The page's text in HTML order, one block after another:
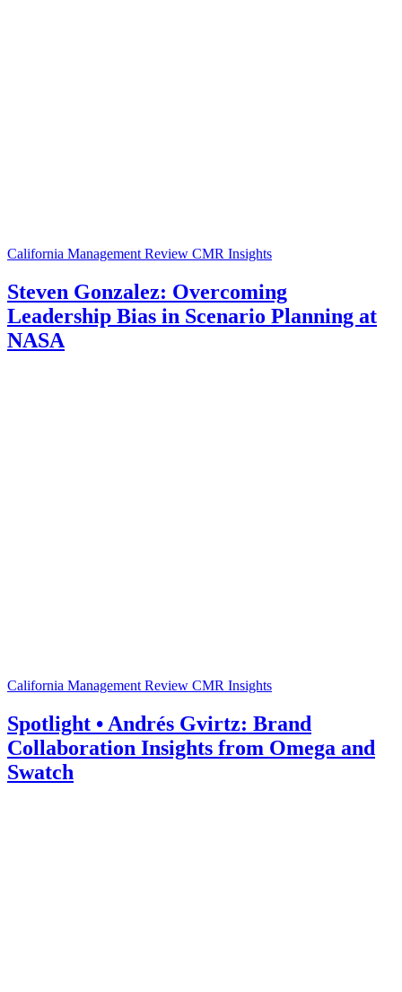
California Management Review CMR Insights
Steven Gonzalez: Overcoming
Leadership Bias in Scenario Planning at
NASA
California Management Review CMR Insights
Spotlight • Andrés Gvirtz: Brand
Collaboration Insights from Omega and
Swatch